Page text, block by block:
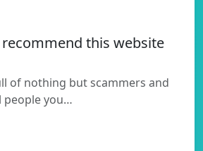
this website
of nothing but scammers and
people you…